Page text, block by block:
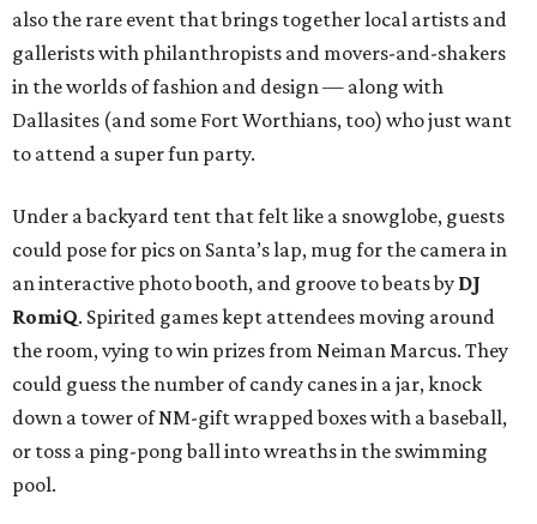
also the rare event that brings together local artists and
gallerists with philanthropists and movers-and-shakers
in the worlds of fashion and design — along with
Dallasites (and some Fort Worthians, too) who just want
to attend a super fun party.
Under a backyard tent that felt like a snowglobe, guests
could pose for pics on Santa’s lap, mug for the camera in
an interactive photo booth, and groove to beats by DJ
RomiQ. Spirited games kept attendees moving around
the room, vying to win prizes from Neiman Marcus. They
could guess the number of candy canes in a jar, knock
down a tower of NM-gift wrapped boxes with a baseball,
or toss a ping-pong ball into wreaths in the swimming
pool.